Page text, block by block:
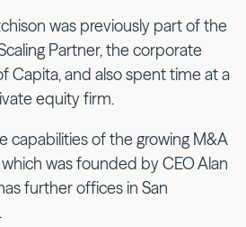
was previously part of the
Partner, the corporate
Capita, and also spent time at a
equity firm.
capabilities of the growing M&A
was founded by CEO Alan
further offices in San